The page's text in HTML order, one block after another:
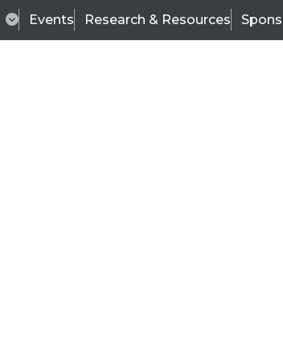
Events Research & Resources